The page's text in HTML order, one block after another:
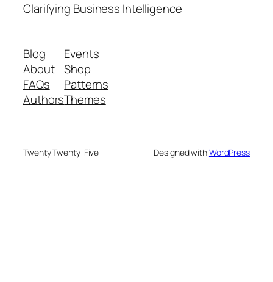
Clarifying Business Intelligence
Blog
About
FAQs
Authors
Events
Shop
Patterns
Themes
Twenty Twenty-Five Designed withWordPress